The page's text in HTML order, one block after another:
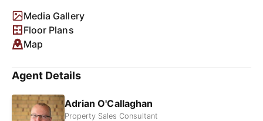
Media Gallery
Floor Plans
Map
Agent Details
Adrian O'Callaghan
Property Sales Consultant